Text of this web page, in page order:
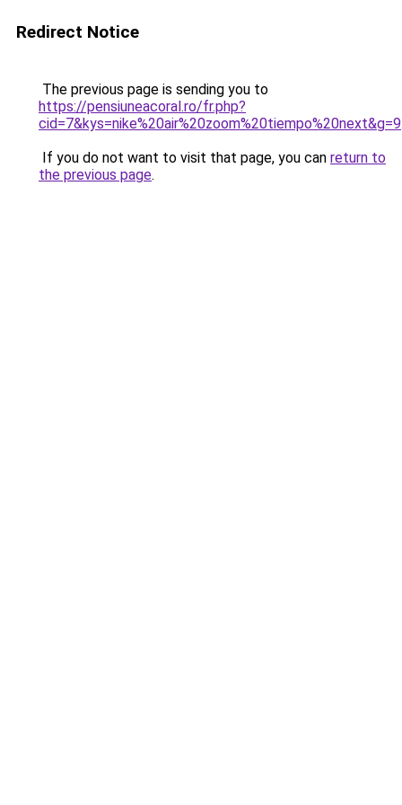
Redirect Notice
The previous page is sending you to
https://pensiuneacoral.ro/fr.php?
cid=7&kys=nike%20air%20zoom%20tiempo%20next&g=9
If you do not want to visit that page, you can return to
the previous page.